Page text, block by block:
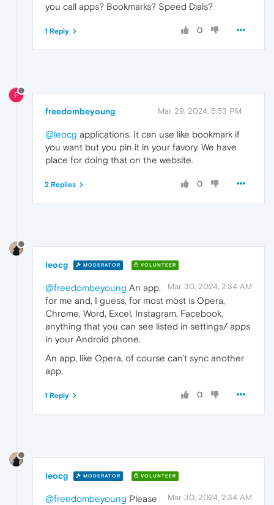
you call apps? Bookmarks? Speed Dials?
0
1 Reply
F
freedombeyoung Mar 29, 2024, 5:53 PM
@leocg applications. It can use like bookmark if
you want but you pin it in your favory. We have
place for doing that on the website.
0
2 Replies
leocg MODERATOR VOLUNTEER
Mar 30, 2024, 2:34 AM
@freedombeyoung An app,
for me and, I guess, for most most is Opera,
Chrome, Word, Excel, Instagram, Facebook,
anything that you can see listed in settings/ apps
in your Android phone.
An app, like Opera, of course can't sync another
app.
0
1 Reply
leocg MODERATOR VOLUNTEER
Mar 30, 2024, 2:34 AM
@freedombeyoung Please